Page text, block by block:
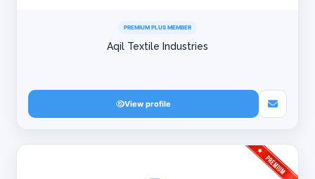
PREMIUM PLUS MEMBER
Aqil Textile Industries
View profile